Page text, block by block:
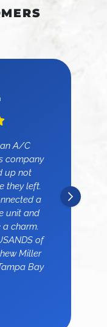
A/C
company
up not
they left.
a
unit and
charm.
of
Miller
Bay